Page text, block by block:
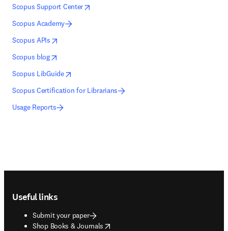
Scopus Support Centeropens in new tab/window
opens in new tab/window
Scopus Academy
Scopus APIsopens in new tab/window
opens in new tab/window
Scopus blogopens in new tab/window
opens in new tab/window
Scopus LibGuideopens in new tab/window
opens in new tab/window
Scopus Certification for Librarians
Usage Reports
Useful links
Submit your paper
Shop Books & Journals
opens in new tab/window